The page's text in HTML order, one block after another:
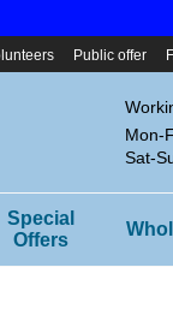
Public offer
Mon-
Sat-
Special
Offers